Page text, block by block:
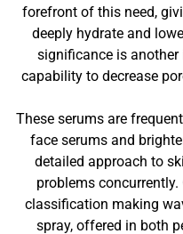
forefront of this need,
deeply hydrate and
significance is
capability to decrease
These serums are
face serums and
detailed approach to
problems
classification making
spray, offered in both